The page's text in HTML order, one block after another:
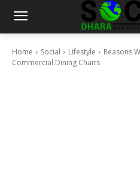
Home Social Lifestyle
Reasons
Commercial Dining Chairs